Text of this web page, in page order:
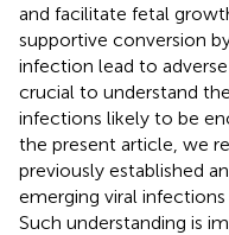
and facilitate fetal
supportive conversion
infection lead to
crucial to understand
infections likely to be
the present article, we
previously established
emerging viral
Such understanding is